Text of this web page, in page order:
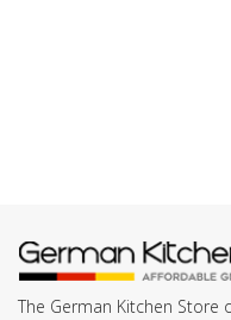
The German Kitchen Store